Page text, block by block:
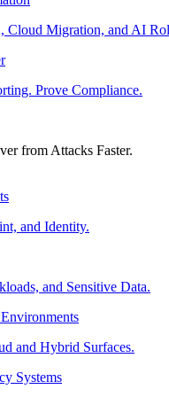
Cloud Migration, and AI
Prove Compliance.
from Attacks Faster.
and Identity.
and Sensitive Data.
and Hybrid Surfaces.
Systems